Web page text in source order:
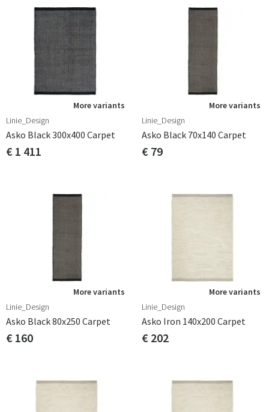
More variants
Linie_Design
Asko Black 300x400 Carpet
€ 1 411
More variants
Linie_Design
Asko Black 70x140 Carpet
€ 79
More variants
Linie_Design
Asko Black 80x250 Carpet
€ 160
More variants
Linie_Design
Asko Iron 140x200 Carpet
€ 202